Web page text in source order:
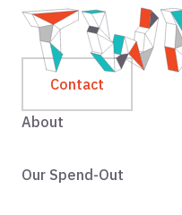
Contact
About
Our Spend-Out